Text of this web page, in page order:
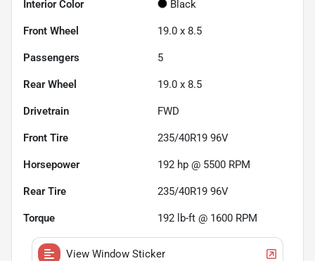
Interior Color Black
Front Wheel 19.0 x 8.5
Passengers 5
Rear Wheel 19.0 x 8.5
Drivetrain FWD
Front Tire 235/40R19 96V
Horsepower 192 hp @ 5500 RPM
Rear Tire 235/40R19 96V
Torque 192 lb-ft @ 1600 RPM
View Window Sticker